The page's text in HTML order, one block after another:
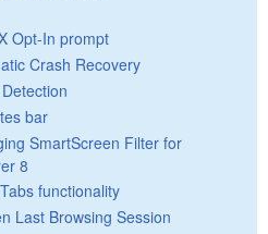
Opt-In prompt
Crash Recovery
bar
SmartScreen Filter for
8
functionality
Last Browsing Session